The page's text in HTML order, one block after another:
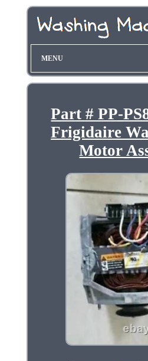
MENU
Part # PP-
Frigidaire
Motor